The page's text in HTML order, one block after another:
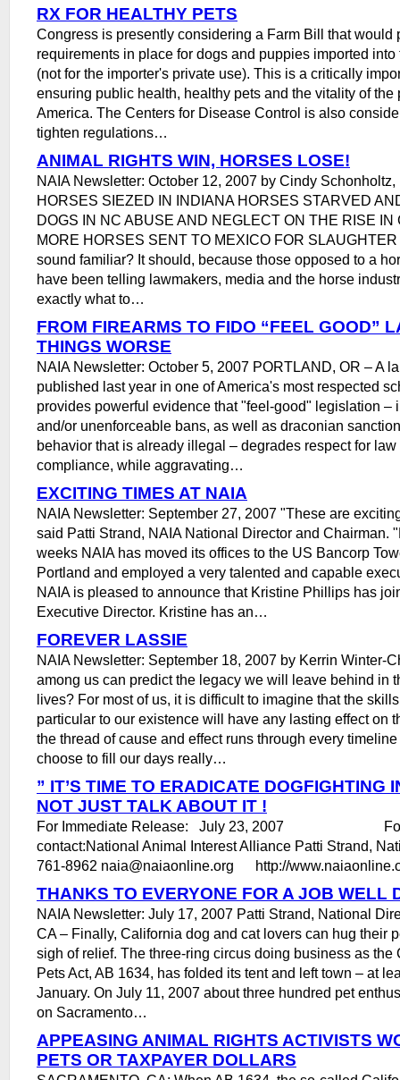
RX FOR HEALTHY PETS
Congress is presently considering a Farm Bill that would
requirements in place for dogs and puppies imported
(not for the importer's private use). This is a critically
ensuring public health, healthy pets and the vitality of the
America. The Centers for Disease Control is also
tighten regulations…
ANIMAL RIGHTS WIN, HORSES LOSE!
NAIA Newsletter: October 12, 2007 by Cindy
HORSES SIEZED IN INDIANA HORSES STARVED
DOGS IN NC ABUSE AND NEGLECT ON THE RISE IN
MORE HORSES SENT TO MEXICO FOR
sound familiar? It should, because those opposed to a
have been telling lawmakers, media and the horse
exactly what to…
FROM FIREARMS TO FIDO “FEEL GOOD”
THINGS WORSE
NAIA Newsletter: October 5, 2007 PORTLAND, OR – A
published last year in one of America's most respected
provides powerful evidence that "feel-good" legislation –
and/or unenforceable bans, as well as draconian
behavior that is already illegal – degrades respect for
compliance, while aggravating…
EXCITING TIMES AT NAIA
NAIA Newsletter: September 27, 2007 "These are
said Patti Strand, NAIA National Director and Chairman.
weeks NAIA has moved its offices to the US Bancorp
Portland and employed a very talented and capable
NAIA is pleased to announce that Kristine Phillips has
Executive Director. Kristine has an…
FOREVER LASSIE
NAIA Newsletter: September 18, 2007 by Kerrin Winter-
among us can predict the legacy we will leave behind in
lives? For most of us, it is difficult to imagine that the
particular to our existence will have any lasting effect on
the thread of cause and effect runs through every
choose to fill our days really…
” IT’S TIME TO ERADICATE DOGFIGHTING
NOT JUST TALK ABOUT IT !
For Immediate Release: July 23, 2007 For
contact:National Animal Interest Alliance Patti Strand,
761-8962 naia@naiaonline.org http://
THANKS TO EVERYONE FOR A JOB WELL
NAIA Newsletter: July 17, 2007 Patti Strand, National
CA – Finally, California dog and cat lovers can hug their
sigh of relief. The three-ring circus doing business as the
Pets Act, AB 1634, has folded its tent and left town – at
January. On July 11, 2007 about three hundred pet
on Sacramento…
APPEASING ANIMAL RIGHTS ACTIVISTS
PETS OR TAXPAYER DOLLARS